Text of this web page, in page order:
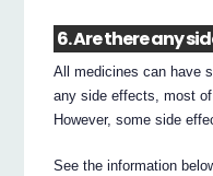
6. Are there any
All medicines can have
any side effects, most
However, some side
See the information